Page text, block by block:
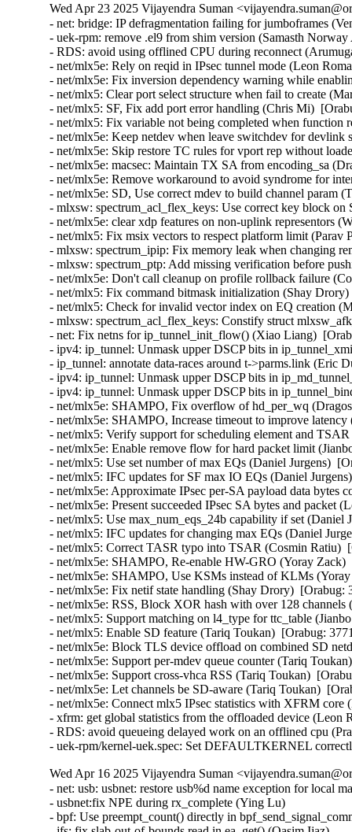
Wed Apr 23 2025 Vijayendra Suman
- net: bridge: IP defragmentation failing for jumboframes
- uek-rpm: remove .el9 from shim version (Samasth
- RDS: avoid using offlined CPU during reconnect
- net/mlx5e: Rely on reqid in IPsec tunnel mode (Leon
- net/mlx5e: Fix inversion dependency warning while
- net/mlx5: Clear port select structure when fail to create
- net/mlx5: SF, Fix add port error handling (Chris Mi)
- net/mlx5: Fix variable not being completed when function
- net/mlx5e: Keep netdev when leave switchdev for
- net/mlx5e: Skip restore TC rules for vport rep without
- net/mlx5e: macsec: Maintain TX SA from encoding_sa
- net/mlx5e: Remove workaround to avoid syndrome for
- net/mlx5e: SD, Use correct mdev to build channel param
- mlxsw: spectrum_acl_flex_keys: Use correct key block
- net/mlx5e: clear xdp features on non-uplink representors
- net/mlx5: Fix msix vectors to respect platform limit (Parav
- mlxsw: spectrum_ipip: Fix memory leak when changing
- mlxsw: spectrum_ptp: Add missing verification before
- net/mlx5e: Don't call cleanup on profile rollback failure
- net/mlx5: Fix command bitmask initialization (Shay
- net/mlx5: Check for invalid vector index on EQ creation
- mlxsw: spectrum_acl_flex_keys: Constify struct
- net: Fix netns for ip_tunnel_init_flow() (Xiao Liang)
- ipv4: ip_tunnel: Unmask upper DSCP bits in
- ip_tunnel: annotate data-races around t->parms.link (Eric
- ipv4: ip_tunnel: Unmask upper DSCP bits in
- ipv4: ip_tunnel: Unmask upper DSCP bits in
- net/mlx5e: SHAMPO, Fix overflow of hd_per_wq
- net/mlx5e: SHAMPO, Increase timeout to improve
- net/mlx5: Verify support for scheduling element and
- net/mlx5e: Enable remove flow for hard packet limit
- net/mlx5: Use set number of max EQs (Daniel Jurgens)
- net/mlx5: IFC updates for SF max IO EQs (Daniel
- net/mlx5e: Approximate IPsec per-SA payload data bytes
- net/mlx5e: Present succeeded IPsec SA bytes and packet
- net/mlx5: Use max_num_eqs_24b capability if set (Daniel
- net/mlx5: IFC updates for changing max EQs (Daniel
- net/mlx5: Correct TASR typo into TSAR (Cosmin Ratiu)
- net/mlx5e: SHAMPO, Re-enable HW-GRO (Yoray Zack)
- net/mlx5e: SHAMPO, Use KSMs instead of KLMs
- net/mlx5e: Fix netif state handling (Shay Drory)  [Orabug:
- net/mlx5e: RSS, Block XOR hash with over 128
- net/mlx5: Support matching on l4_type for ttc_table
- net/mlx5: Enable SD feature (Tariq Toukan)  [Orabug:
- net/mlx5e: Block TLS device offload on combined SD
- net/mlx5e: Support per-mdev queue counter (Tariq
- net/mlx5e: Support cross-vhca RSS (Tariq Toukan)
- net/mlx5e: Let channels be SD-aware (Tariq Toukan)
- net/mlx5e: Connect mlx5 IPsec statistics with XFRM
- xfrm: get global statistics from the offloaded device (Leon
- RDS: avoid queueing delayed work on an offlined cpu
- uek-rpm/kernel-uek.spec: Set DEFAULTKERNEL
Wed Apr 16 2025 Vijayendra Suman
- net: usb: usbnet: restore usb%d name exception for local
- usbnet:fix NPE during rx_complete (Ying Lu)
- bpf: Use preempt_count() directly in